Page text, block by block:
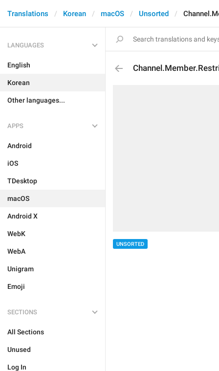
Translations Korean macOS Unsorted
LANGUAGES
English
Korean
Other languages...
APPS
Android
iOS
TDesktop
macOS
Android X
WebK
WebA
Unigram
Emoji
SECTIONS
All Sections
Unused
Log In
UNSORTED